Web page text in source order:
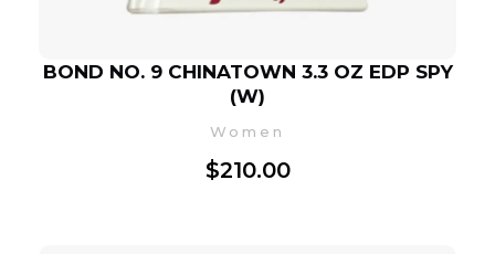
BOND NO. 9 CHINATOWN 3.3 OZ EDP SPY
(W)
$210.00
Women